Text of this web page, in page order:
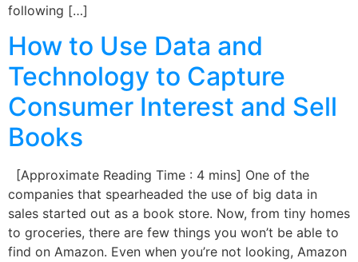
following […]
How to Use Data and
Technology to Capture
Consumer Interest and Sell
Books
[Approximate Reading Time : 4 mins] One of the
companies that spearheaded the use of big data in
sales started out as a book store. Now, from tiny homes
to groceries, there are few things you won’t be able to
find on Amazon. Even when you’re not looking, Amazon